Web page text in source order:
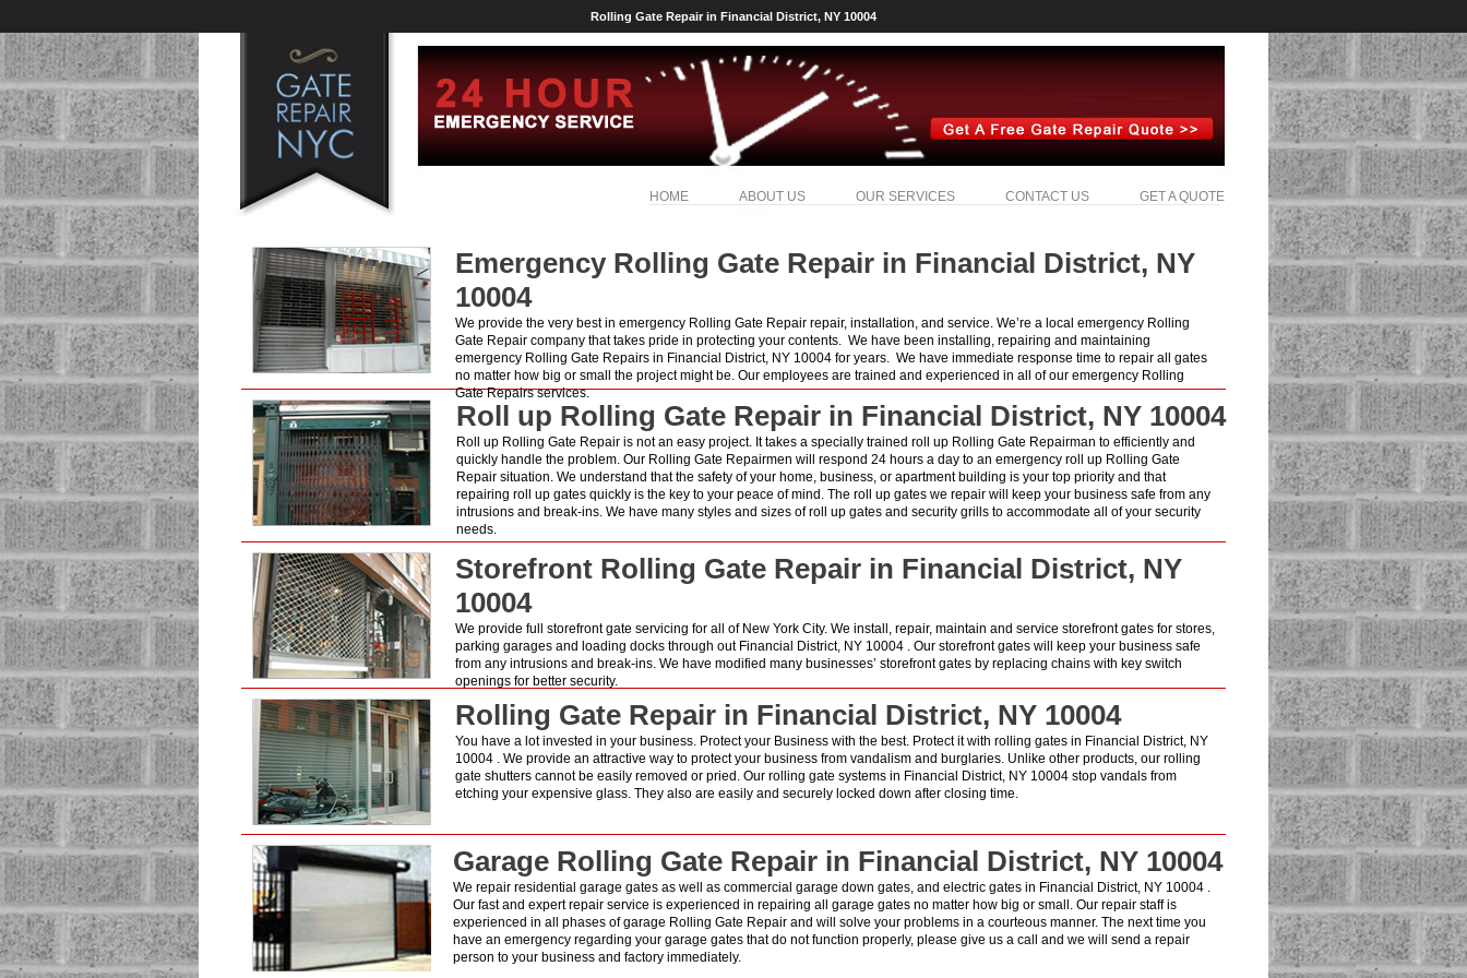
Rolling Gate Repair in Financial District, NY 10004
HOME ABOUT US OUR SERVICES CONTACT US GET A QUOTE
Emergency Rolling Gate Repair in Financial District, NY
10004
We provide the very best in emergency Rolling Gate Repair repair, installation, and service. We’re a local emergency Rolling
Gate Repair company that takes pride in protecting your contents. We have been installing, repairing and maintaining
emergency Rolling Gate Repairs in Financial District, NY 10004 for years. We have immediate response time to repair all gates
no matter how big or small the project might be. Our employees are trained and experienced in all of our emergency Rolling
Gate Repairs services.
Roll up Rolling Gate Repair in Financial District, NY 10004
Roll up Rolling Gate Repair is not an easy project. It takes a specially trained roll up Rolling Gate Repairman to efficiently and
quickly handle the problem. Our Rolling Gate Repairmen will respond 24 hours a day to an emergency roll up Rolling Gate
Repair situation. We understand that the safety of your home, business, or apartment building is your top priority and that
repairing roll up gates quickly is the key to your peace of mind. The roll up gates we repair will keep your business safe from any
intrusions and break-ins. We have many styles and sizes of roll up gates and security grills to accommodate all of your security
needs.
Storefront Rolling Gate Repair in Financial District, NY
10004
We provide full storefront gate servicing for all of New York City. We install, repair, maintain and service storefront gates for stores,
parking garages and loading docks through out Financial District, NY 10004 . Our storefront gates will keep your business safe
from any intrusions and break-ins. We have modified many businesses’ storefront gates by replacing chains with key switch
openings for better security.
Rolling Gate Repair in Financial District, NY 10004
You have a lot invested in your business. Protect your Business with the best. Protect it with rolling gates in Financial District, NY
10004 . We provide an attractive way to protect your business from vandalism and burglaries. Unlike other products, our rolling
gate shutters cannot be easily removed or pried. Our rolling gate systems in Financial District, NY 10004 stop vandals from
etching your expensive glass. They also are easily and securely locked down after closing time.
Garage Rolling Gate Repair in Financial District, NY 10004
We repair residential garage gates as well as commercial garage down gates, and electric gates in Financial District, NY 10004 .
Our fast and expert repair service is experienced in repairing all garage gates no matter how big or small. Our repair staff is
experienced in all phases of garage Rolling Gate Repair and will solve your problems in a courteous manner. The next time you
have an emergency regarding your garage gates that do not function properly, please give us a call and we will send a repair
person to your business and factory immediately.